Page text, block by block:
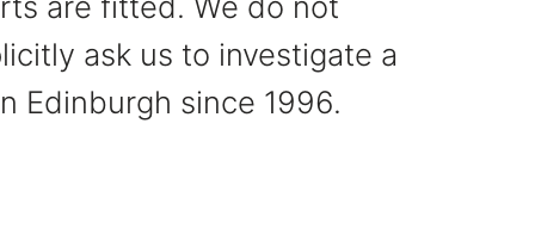
ask us to investigate a
Edinburgh since 1996.